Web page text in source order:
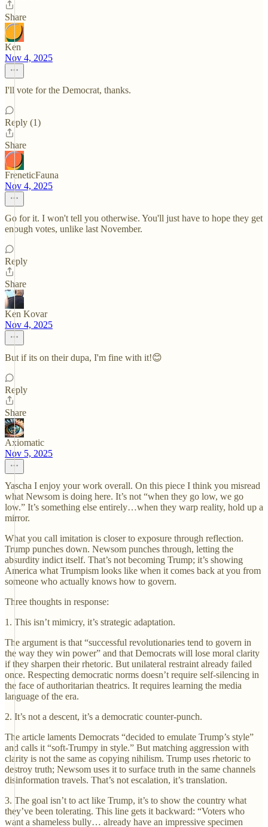
Share
Ken
Nov 4, 2025
I'll vote for the Democrat, thanks.
Reply (1)
Share
FreneticFauna
Nov 4, 2025
Go for it. I won't tell you otherwise. You'll just have to hope they get
enough votes, unlike last November.
Reply
Share
Ken Kovar
Nov 4, 2025
But if its on their dupa, I'm fine with it!😊
Reply
Share
Axiomatic
Nov 5, 2025
Yascha I enjoy your work overall. On this piece I think you misread
what Newsom is doing here. It’s not “when they go low, we go
low.” It’s something else entirely…when they warp reality, hold up a
mirror.
What you call imitation is closer to exposure through reflection.
Trump punches down. Newsom punches through, letting the
absurdity indict itself. That’s not becoming Trump; it’s showing
America what Trumpism looks like when it comes back at you from
someone who actually knows how to govern.
Three thoughts in response:
1. This isn’t mimicry, it’s strategic adaptation.
The argument is that “successful revolutionaries tend to govern in
the way they win power” and that Democrats will lose moral clarity
if they sharpen their rhetoric. But unilateral restraint already failed
once. Respecting democratic norms doesn’t require self-silencing in
the face of authoritarian theatrics. It requires learning the media
language of the era.
2. It’s not a descent, it’s a democratic counter-punch.
The article laments Democrats “decided to emulate Trump’s style”
and calls it “soft-Trumpy in style.” But matching aggression with
clarity is not the same as copying nihilism. Trump uses rhetoric to
destroy truth; Newsom uses it to surface truth in the same channels
disinformation travels. That’s not escalation, it’s translation.
3. The goal isn’t to act like Trump, it’s to show the country what
they’ve been tolerating. This line gets it backward: “Voters who
want a shameless bully… already have an impressive specimen